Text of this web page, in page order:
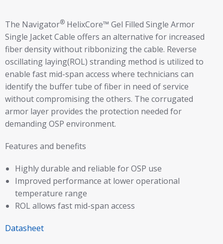
The Navigator® HelixCore™ Gel Filled Single Armor
Single Jacket Cable offers an alternative for increased
fiber density without ribbonizing the cable. Reverse
oscillating laying(ROL) stranding method is utilized to
enable fast mid-span access where technicians can
identify the buffer tube of fiber in need of service
without compromising the others. The corrugated
armor layer provides the protection needed for
demanding OSP environment.
Features and benefits
Highly durable and reliable for OSP use
Improved performance at lower operational
temperature range
ROL allows fast mid-span access
Datasheet